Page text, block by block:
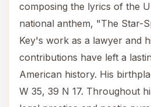
composing the lyrics of the
national anthem, "The Star-
Key's work as a lawyer and
contributions have left a
American history. His
W 35, 39 N 17. Throughout